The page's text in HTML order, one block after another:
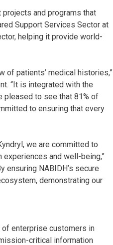
and programs that
Support Services Sector at
helping it provide world-
of patients’ medical histories,”
“It is integrated with the
pleased to see that 81% of
to ensuring that every
we are committed to
and well-being,”
ensuring NABIDH’s secure
demonstrating our
of enterprise customers in
critical information